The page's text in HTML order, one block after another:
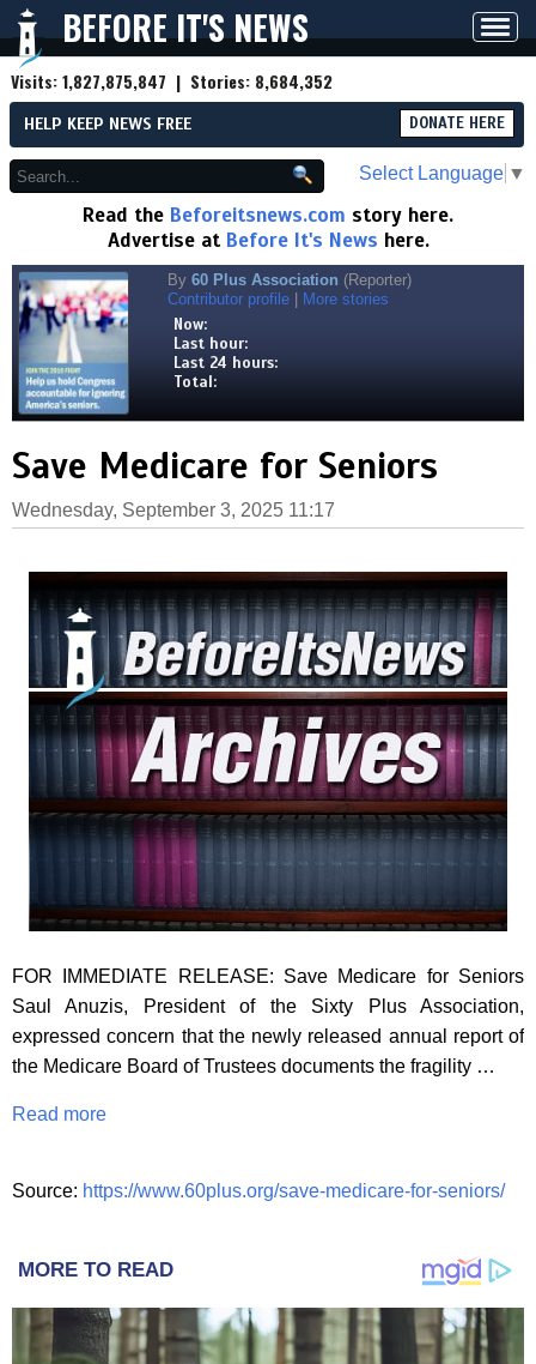
BEFORE IT'S NEWS
Visits:1,827,875,847 | Stories: 8,684,352
HELP KEEP NEWS FREE DONATE HERE
Select Language ▼
Read the Beforeitsnews.com story here.
Advertise at Before It's News here.
By 60 Plus Association (Reporter)
Contributor profile
More stories
Now:
Last hour:
Last 24 hours:
Total:
Save Medicare for Seniors
Wednesday, September 3, 2025 11:17
FOR IMMEDIATE RELEASE: Save Medicare for Seniors
Saul Anuzis, President of the Sixty Plus Association,
expressed concern that the newly released annual report of
the Medicare Board of Trustees documents the fragility …
Read more
Source: https://www.60plus.org/save-medicare-for-seniors/
MORE TO READ